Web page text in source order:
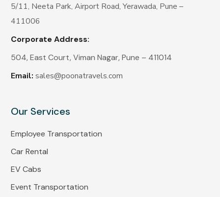
5/11, Neeta Park, Airport Road, Yerawada, Pune –
411006
Corporate Address:
504, East Court, Viman Nagar, Pune – 411014
Email: sales@poonatravels.com
Our Services
Employee Transportation
Car Rental
EV Cabs
Event Transportation